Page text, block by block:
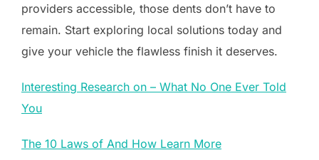
providers accessible, those dents don’t have to
remain. Start exploring local solutions today and
give your vehicle the flawless finish it deserves.
Interesting Research on – What No One Ever Told
You
The 10 Laws of And How Learn More